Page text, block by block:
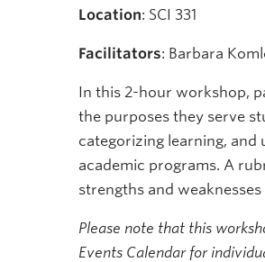
Location: SCI 331
Facilitators: Barbara
In this 2-hour workshop,
the purposes they serve
categorizing learning,
academic programs. A
strengths and
Please note that this
Events Calendar for